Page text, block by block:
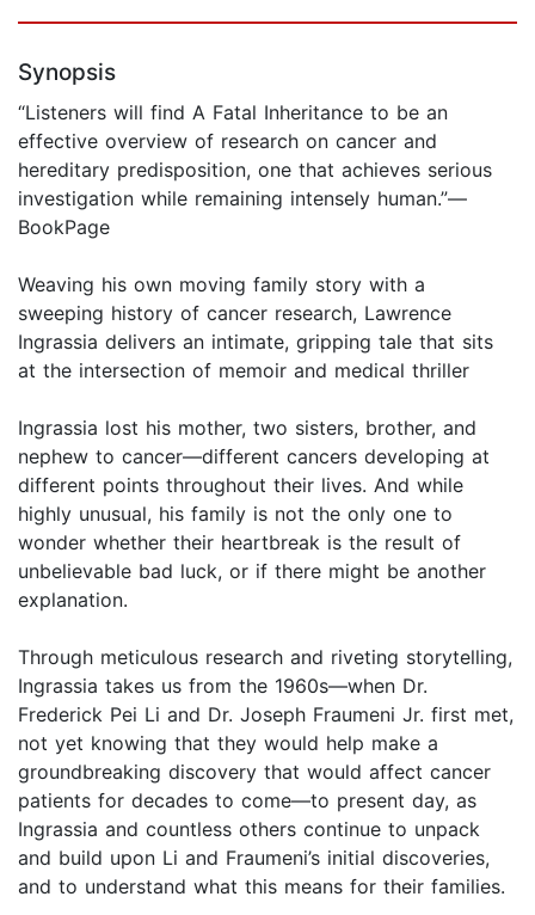
Synopsis
“Listeners will find A Fatal Inheritance to be an
effective overview of research on cancer and
hereditary predisposition, one that achieves serious
investigation while remaining intensely human.”—
BookPage
Weaving his own moving family story with a
sweeping history of cancer research, Lawrence
Ingrassia delivers an intimate, gripping tale that sits
at the intersection of memoir and medical thriller
Ingrassia lost his mother, two sisters, brother, and
nephew to cancer—different cancers developing at
different points throughout their lives. And while
highly unusual, his family is not the only one to
wonder whether their heartbreak is the result of
unbelievable bad luck, or if there might be another
explanation.
Through meticulous research and riveting storytelling,
Ingrassia takes us from the 1960s—when Dr.
Frederick Pei Li and Dr. Joseph Fraumeni Jr. first met,
not yet knowing that they would help make a
groundbreaking discovery that would affect cancer
patients for decades to come—to present day, as
Ingrassia and countless others continue to unpack
and build upon Li and Fraumeni’s initial discoveries,
and to understand what this means for their families.